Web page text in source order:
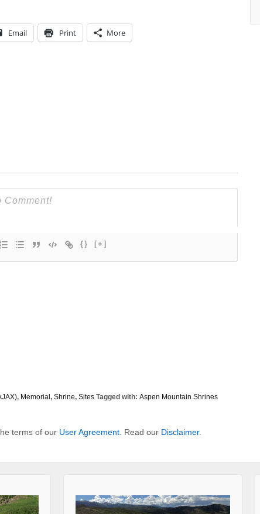
Email Print More
{} [+]
, Memorial, Shrine, Sites Tagged with: Aspen Mountain Shrines
terms of our User Agreement . Read our Disclaimer.